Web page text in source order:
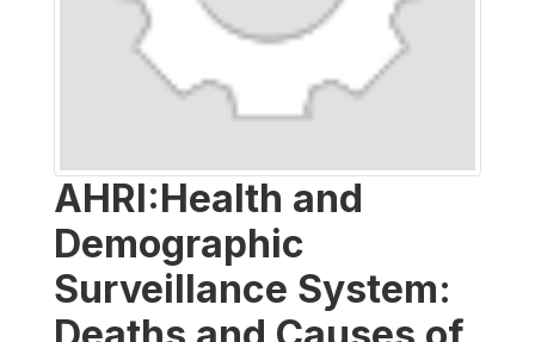
AHRI:Health and
Demographic
Surveillance System: